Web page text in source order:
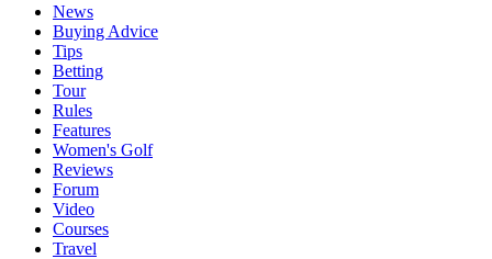
News
Buying Advice
Tips
Betting
Tour
Rules
Features
Women's Golf
Reviews
Forum
Video
Courses
Travel